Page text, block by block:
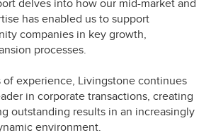
delves into how our mid-market and
has enabled us to support
companies in key growth,
processes.
of experience, Livingstone continues
in corporate transactions, creating
outstanding results in an increasingly
environment.